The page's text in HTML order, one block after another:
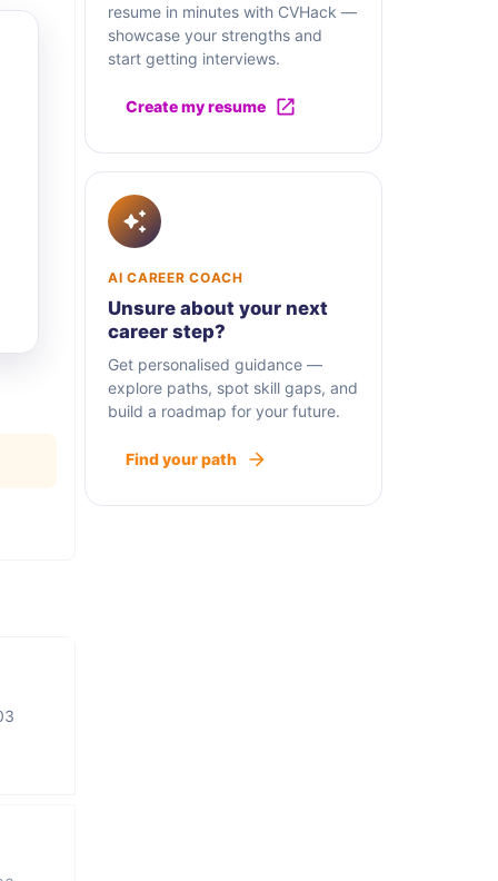
resume in minutes with CVHack —
showcase your strengths and
start getting interviews.
Create my resume
AI CAREER COACH
Unsure about your next
career step?
Get personalised guidance —
explore paths, spot skill gaps, and
build a roadmap for your future.
Find your path